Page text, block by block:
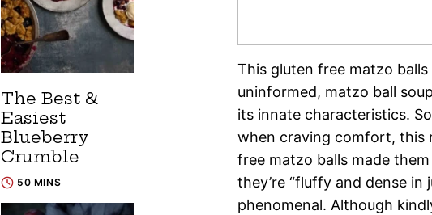
This gluten free matzo
uninformed, matzo ball
its innate characteristics.
when craving comfort, this
free matzo balls made
they’re “fluffy and dense
phenomenal. Although
The Best &
Easiest
Blueberry
Crumble
50 MINS